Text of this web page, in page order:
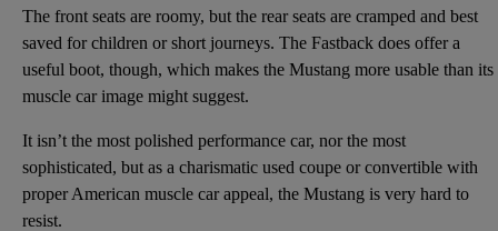
The front seats are roomy, but the rear seats are cramped and best
saved for children or short journeys. The Fastback does offer a
useful boot, though, which makes the Mustang more usable than its
muscle car image might suggest.
It isn’t the most polished performance car, nor the most
sophisticated, but as a charismatic used coupe or convertible with
proper American muscle car appeal, the Mustang is very hard to
resist.